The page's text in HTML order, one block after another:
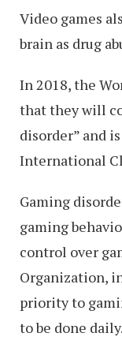
Video games
brain as drug
In 2018, the
that they will
disorder” and
International
Gaming
gaming
control over
Organization,
priority to
to be done daily.